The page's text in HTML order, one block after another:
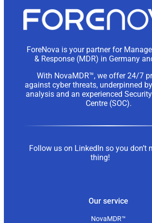
ForeNova is your partner for
& Response (MDR) in Germany
With NovaMDR™, we offer 24/7
against cyber threats, underpinned
analysis and an experienced
Centre (SOC).
Follow us on LinkedIn so you don’t
thing!
Our service
NovaMDR™